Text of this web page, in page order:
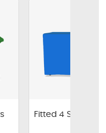
Fitted 4 Sided